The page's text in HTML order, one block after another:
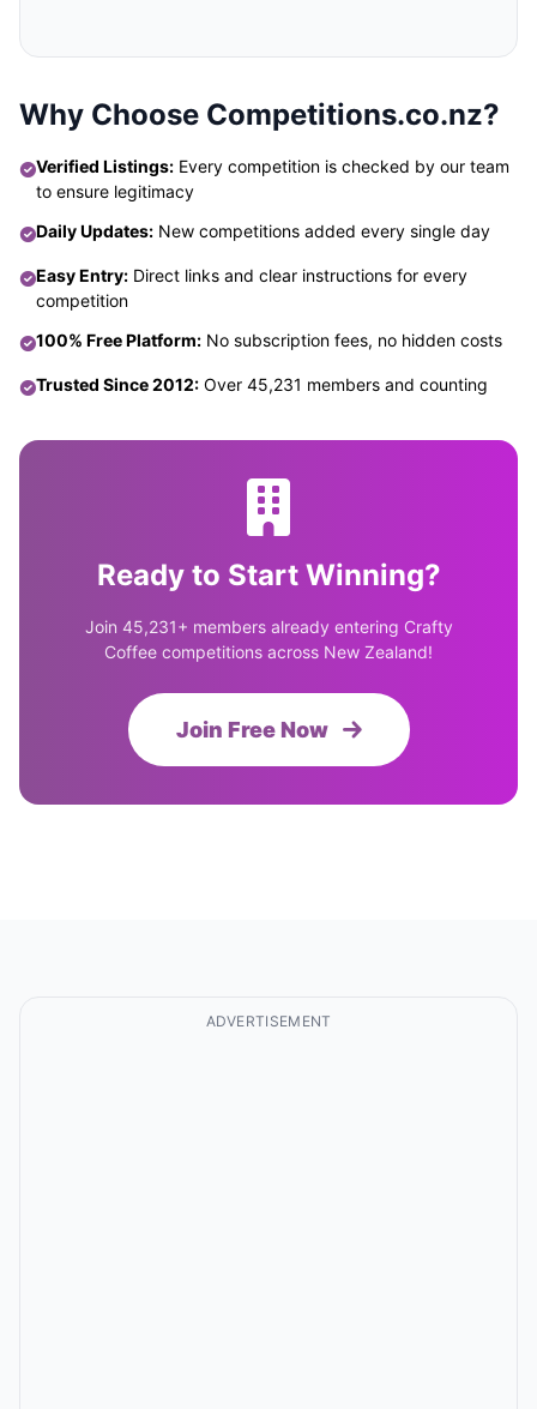
Why Choose Competitions.co.nz?
Verified Listings: Every competition is checked by our team
to ensure legitimacy
Daily Updates: New competitions added every single day
Easy Entry: Direct links and clear instructions for every
competition
100% Free Platform: No subscription fees, no hidden costs
Trusted Since 2012: Over 45,231 members and counting
Ready to Start Winning?
Join 45,231+ members already entering Crafty
Coffee competitions across New Zealand!
Join Free Now
ADVERTISEMENT